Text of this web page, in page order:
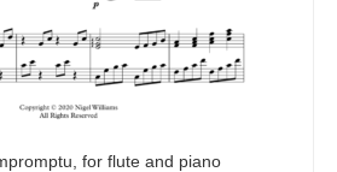
for flute and piano